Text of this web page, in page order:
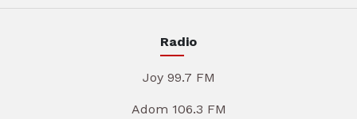
Radio
Joy 99.7 FM
Adom 106.3 FM